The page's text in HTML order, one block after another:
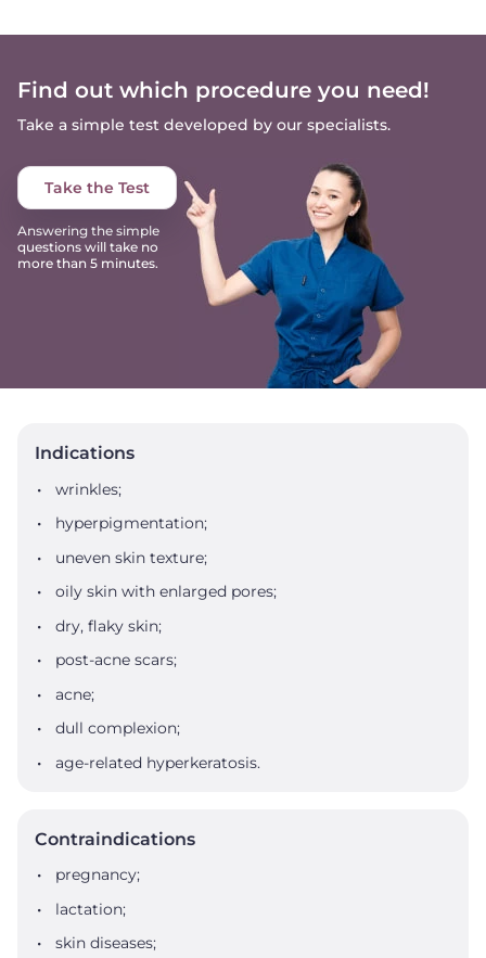
Find out which procedure you need!
Take a simple test developed by our specialists.
Take the Test
Answering the simple
questions will take no
more than 5 minutes.
Indications
wrinkles;
hyperpigmentation;
uneven skin texture;
oily skin with enlarged pores;
dry, flaky skin;
post-acne scars;
acne;
dull complexion;
age-related hyperkeratosis.
Contraindications
pregnancy;
lactation;
skin diseases;